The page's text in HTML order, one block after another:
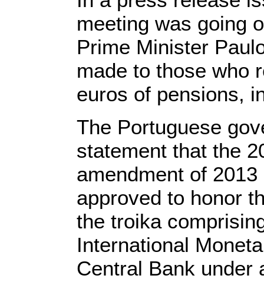
meeting was going
Prime Minister
made to those who
euros of pensions,
The Portuguese
statement that the
amendment of
approved to honor
the troika
International
Central Bank under